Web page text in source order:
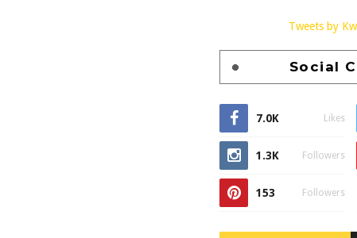
Tweets by
Social
7.0K Likes
1.3K Followers
153 Followers